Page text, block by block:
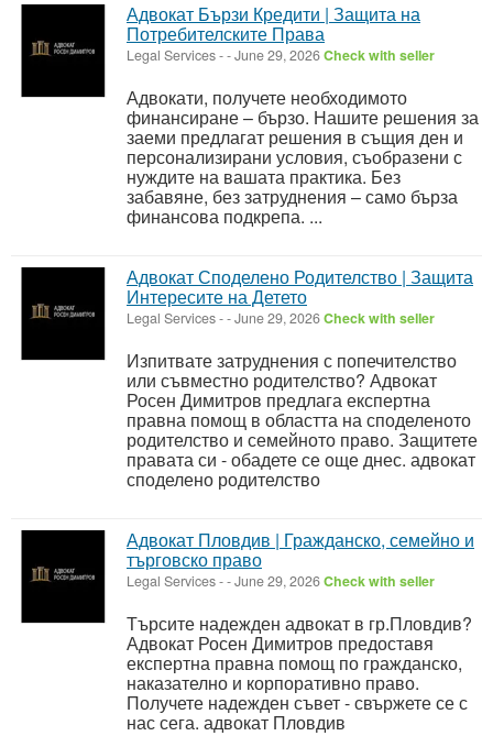
Адвокат Бързи Кредити | Защита на
Потребителските Права
Legal Services--June 29, 2026Check with seller
Адвокати, получете необходимото
финансиране – бързо. Нашите решения за
заеми предлагат решения в същия ден и
персонализирани условия, съобразени с
нуждите на вашата практика. Без
забавяне, без затруднения – само бърза
финансова подкрепа. ...
Адвокат Споделено Родителство | Защита
Интересите на Детето
Legal Services--June 29, 2026Check with seller
Изпитвате затруднения с попечителство
или съвместно родителство? Адвокат
Росен Димитров предлага експертна
правна помощ в областта на споделеното
родителство и семейното право. Защитете
правата си - обадете се още днес. адвокат
споделено родителство
Адвокат Пловдив | Гражданско, семейно и
търговско право
Legal Services--June 29, 2026Check with seller
Търсите надежден адвокат в гр.Пловдив?
Адвокат Росен Димитров предоставя
експертна правна помощ по гражданско,
наказателно и корпоративно право.
Получете надежден съвет - свържете се с
нас сега. адвокат Пловдив